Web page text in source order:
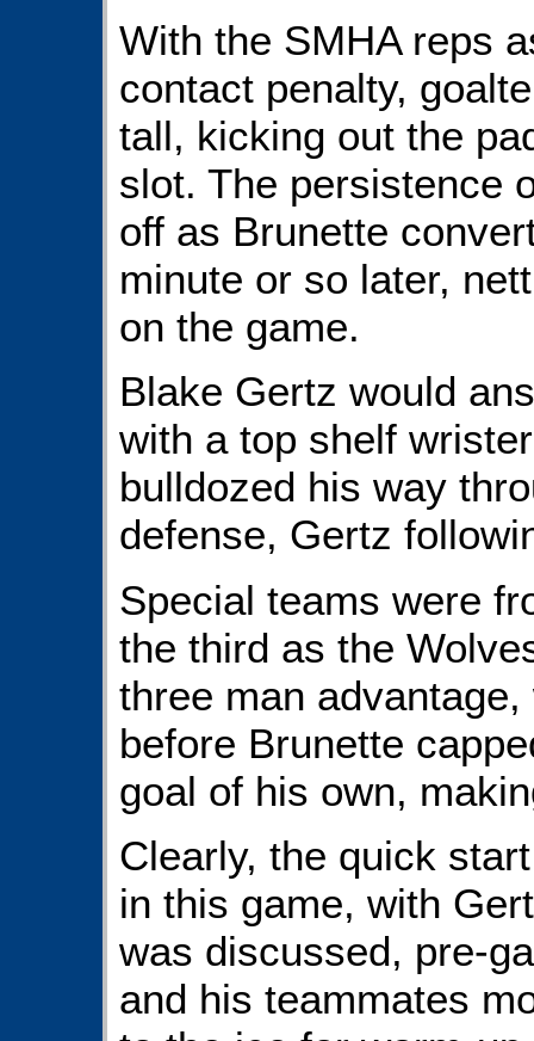
With the SMHA reps
contact penalty,
tall, kicking out the
slot. The persistence
off as Brunette
minute or so later,
on the game.
Blake Gertz would
with a top shelf
bulldozed his way
defense, Gertz
Special teams were
the third as the
three man
before Brunette
goal of his own,
Clearly, the quick
in this game, with
was discussed, pre-
and his teammates